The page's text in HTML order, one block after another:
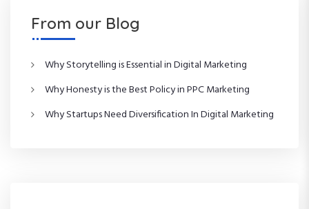
t
s
From our Blog
Why Storytelling is Essential in Digital Marketing
Why Honesty is the Best Policy in PPC Marketing
Why Startups Need Diversification In Digital Marketing